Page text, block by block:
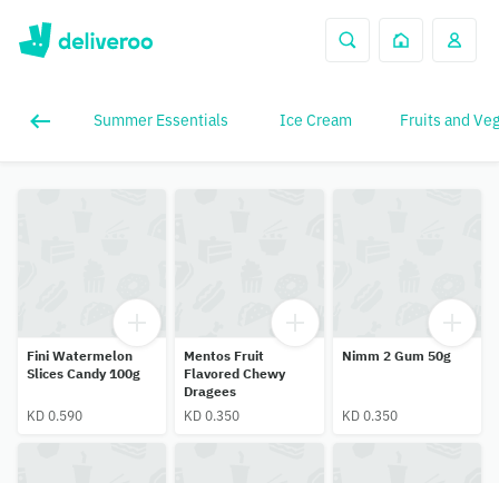
Summer Essentials Ice Cream Fruits and
Fini Watermelon
Slices Candy 100g
KD 0.590
Mentos Fruit
Flavored Chewy
Dragees
KD 0.350
Nimm 2 Gum 50g
KD 0.350